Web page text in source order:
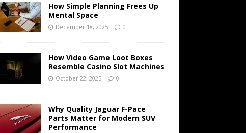
How Simple Planning Frees Up
Mental Space
December 18, 2025 0
How Video Game Loot Boxes
Resemble Casino Slot Machines
October 22, 2025 0
Why Quality Jaguar F-Pace
Parts Matter for Modern SUV
Performance